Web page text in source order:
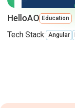
HelloAO Education
Tech Stack: Angular